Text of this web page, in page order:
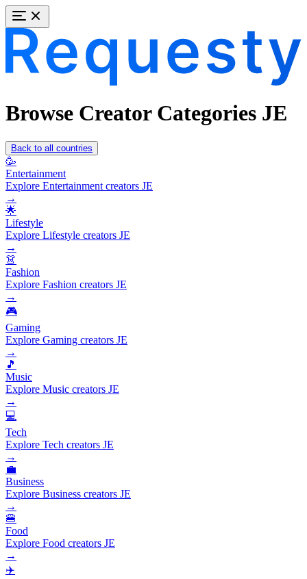
Browse Creator Categories JE
Back to all countries
🥳
Entertainment
Explore Entertainment creators JE
→
🌟
Lifestyle
Explore Lifestyle creators JE
→
👗
Fashion
Explore Fashion creators JE
→
🎮
Gaming
Explore Gaming creators JE
→
🎵
Music
Explore Music creators JE
→
💻
Tech
Explore Tech creators JE
→
💼
Business
Explore Business creators JE
→
🍔
Food
Explore Food creators JE
→
✈️